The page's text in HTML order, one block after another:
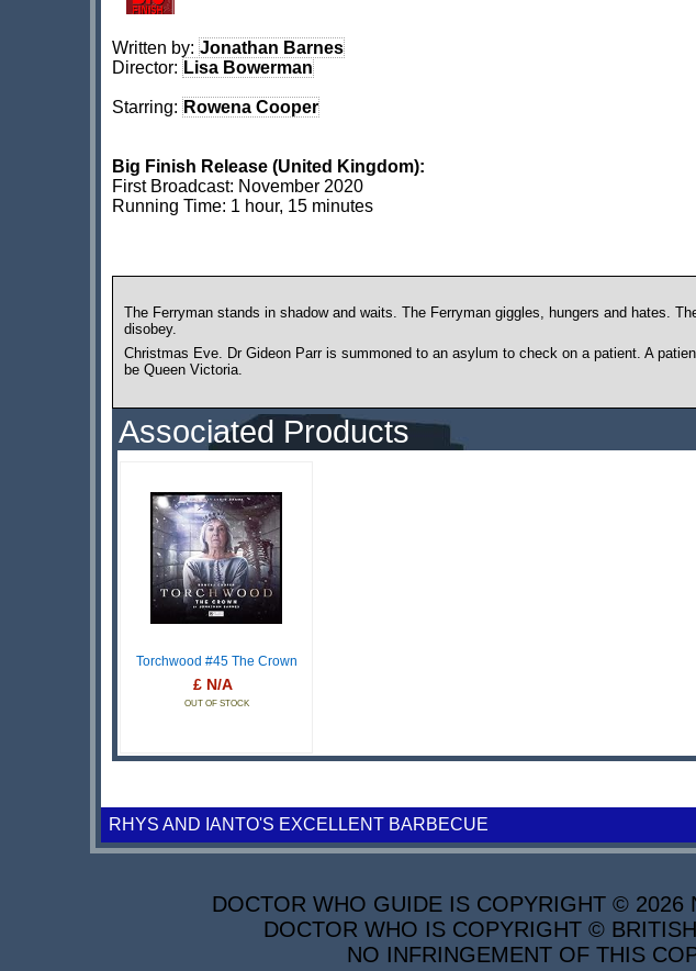
Written by: Jonathan Barnes
Director: Lisa Bowerman
Starring: Rowena Cooper
Big Finish Release (United Kingdom):
First Broadcast: November 2020
Running Time: 1 hour, 15 minutes
The Ferryman stands in shadow and waits. The Ferryman giggles, hungers and hates.
disobey.
Christmas Eve. Dr Gideon Parr is summoned to an asylum to check on a patient. A
be Queen Victoria.
Associated Products
Torchwood #45 The Crown
£ N/A
OUT OF STOCK
RHYS AND IANTO'S EXCELLENT BARBECUE
DOCTOR WHO GUIDE IS COPYRIGHT © 2026
DOCTOR WHO IS COPYRIGHT ©
NO INFRINGEMENT OF THIS